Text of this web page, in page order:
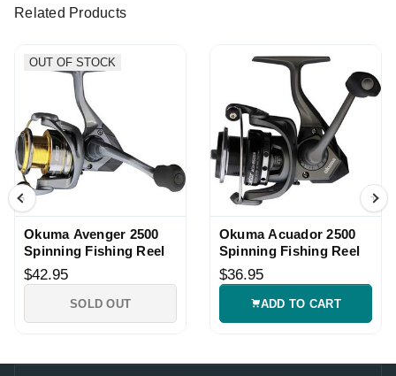
Related Products
OUT OF STOCK
Okuma Avenger 2500
Spinning Fishing Reel
$42.95
SOLD OUT
Okuma Acuador 2500
Spinning Fishing Reel
$36.95
ADD TO CART